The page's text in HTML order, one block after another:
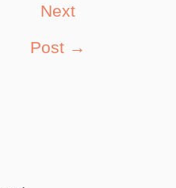
Next
Post →